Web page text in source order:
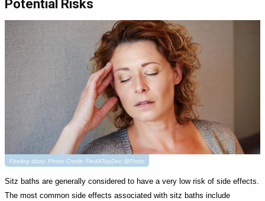
Potential Risks
Feeling dizzy. Photo Credit: FindATopDoc @Findz
Sitz baths are generally considered to have a very low risk of side effects.
The most common side effects associated with sitz baths include